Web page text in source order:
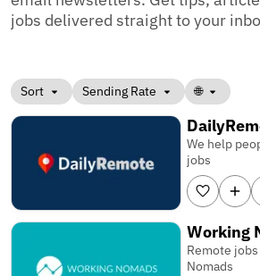
jobs delivered straight to your
Sort Sending Rate 🌐
We help
jobs
Working
Remote
Nomads